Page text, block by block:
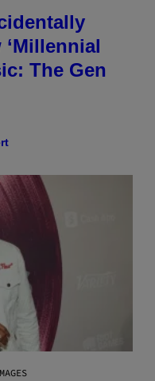
The Gen